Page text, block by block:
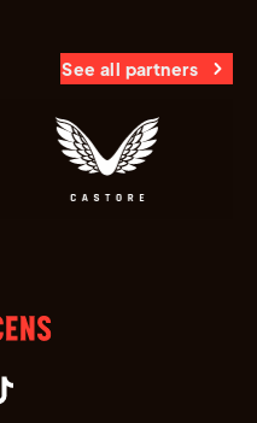
See all partners